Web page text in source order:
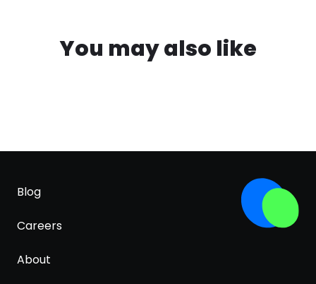
You may also like
Blog
Careers
About